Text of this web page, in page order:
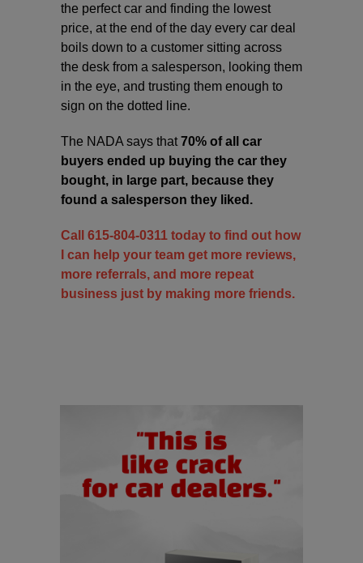
the perfect car and finding the lowest
price, at the end of the day every car deal
boils down to a customer sitting across
the desk from a salesperson, looking them
in the eye, and trusting them enough to
sign on the dotted line.
The NADA says that70% of all car
buyers ended up buying the car they
bought, in large part, because they
found a salesperson they liked.
Call 615-804-0311 today to find out how
I can help your team get more reviews,
more referrals, and more repeat
business just by making more friends.